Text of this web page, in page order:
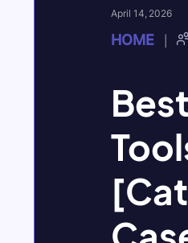
April 14, 2026
HOME